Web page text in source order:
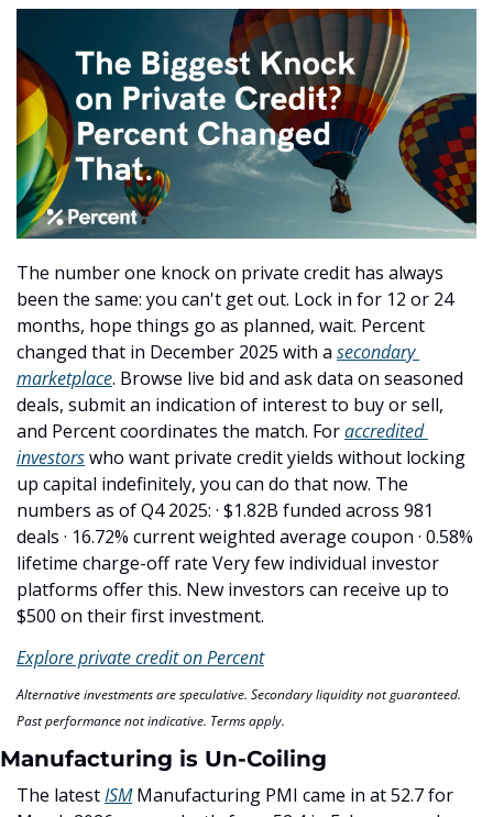
The number one knock on private credit has always
been the same: you can't get out. Lock in for 12 or 24
months, hope things go as planned, wait. Percent
changed that in December 2025 with a secondary
marketplace. Browse live bid and ask data on seasoned
deals, submit an indication of interest to buy or sell,
and Percent coordinates the match. For accredited
investors who want private credit yields without locking
up capital indefinitely, you can do that now. The
numbers as of Q4 2025: · $1.82B funded across 981
deals · 16.72% current weighted average coupon · 0.58%
lifetime charge-off rate Very few individual investor
platforms offer this. New investors can receive up to
$500 on their first investment.
Explore private credit on Percent
Alternative investments are speculative. Secondary liquidity not guaranteed.
Past performance not indicative. Terms apply.
Manufacturing is Un-Coiling
The latest ISM Manufacturing PMI came in at 52.7 for